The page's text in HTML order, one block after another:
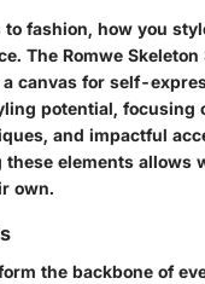
to fashion, how you
The Romwe
canvas for self-
potential, focusing
and impactful
these elements allows
own.
the backbone of